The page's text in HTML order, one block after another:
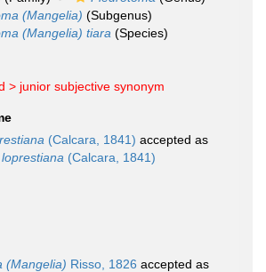
(Mangelia) (Subgenus)
(Mangelia) tiara (Species)
> junior subjective synonym
(Calcara, 1841) accepted as
(Calcara, 1841)
(Mangelia) Risso, 1826 accepted as